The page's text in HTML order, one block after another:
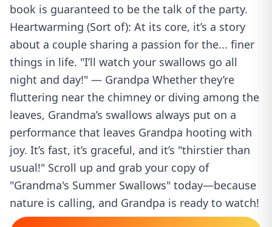
book is guaranteed to be the talk of the party.
Heartwarming (Sort of): At its core, it’s a story
about a couple sharing a passion for the... finer
things in life. "I’ll watch your swallows go all
night and day!" — Grandpa Whether they’re
fluttering near the chimney or diving among the
leaves, Grandma’s swallows always put on a
performance that leaves Grandpa hooting with
joy. It’s fast, it’s graceful, and it’s "thirstier than
usual!" Scroll up and grab your copy of
"Grandma's Summer Swallows" today—because
nature is calling, and Grandpa is ready to watch!